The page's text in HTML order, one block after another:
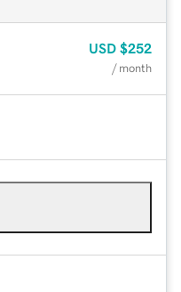
USD $252
/ month